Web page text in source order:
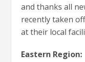
and thanks all
recently taken
at their local
Eastern Region: